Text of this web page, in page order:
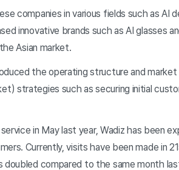
companies in various fields such as
innovative brands such as AI glasses
Asian market.
the operating structure and
strategies such as securing initial
in May last year, Wadiz has been
Currently, visits have been made in
doubled compared to the same month